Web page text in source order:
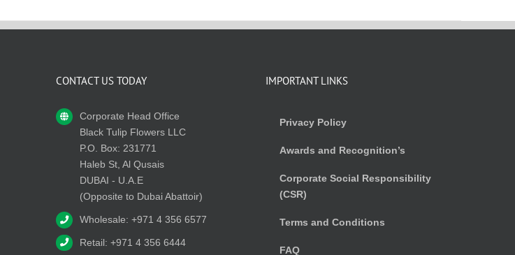
CONTACT US TODAY
Corporate Head Office
Black Tulip Flowers LLC
P.O. Box: 231771
Haleb St, Al Qusais
DUBAI - U.A.E
(Opposite to Dubai Abattoir)
Wholesale: +971 4 356 6577
Retail: +971 4 356 6444
IMPORTANT LINKS
Privacy Policy
Awards and Recognition’s
Corporate Social Responsibility
(CSR)
Terms and Conditions
FAQ